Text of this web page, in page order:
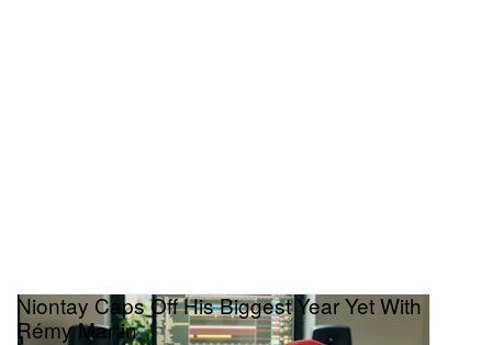
Niontay Caps Off His Biggest Year Yet With
Rémy Martin